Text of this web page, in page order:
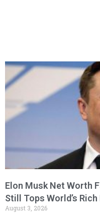
Elon Musk Net Worth
Still Tops World’s
August 3, 2026